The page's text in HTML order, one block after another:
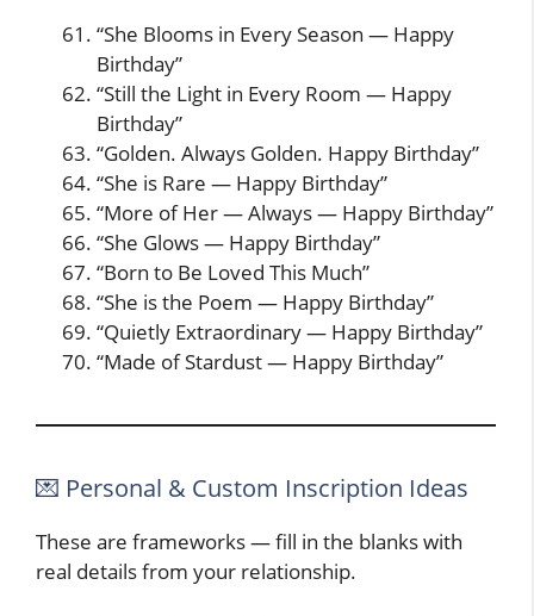
“She Blooms in Every Season — Happy
Birthday”
“Still the Light in Every Room — Happy
Birthday”
“Golden. Always Golden. Happy Birthday”
“She is Rare — Happy Birthday”
“More of Her — Always — Happy Birthday”
“She Glows — Happy Birthday”
“Born to Be Loved This Much”
“She is the Poem — Happy Birthday”
“Quietly Extraordinary — Happy Birthday”
“Made of Stardust — Happy Birthday”
💌 Personal & Custom Inscription Ideas
These are frameworks — fill in the blanks with
real details from your relationship.